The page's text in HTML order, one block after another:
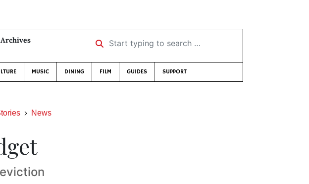
Archives
Start typing to search …
MUSIC DINING FILM GUIDES SUPPORT
News